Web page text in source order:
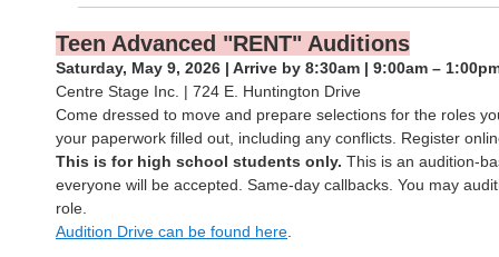
Teen Advanced "RENT" Auditions
Saturday, May 9, 2026 | Arrive by 8:30am | 9:00am –
Centre Stage Inc. | 724 E. Huntington Drive
Come dressed to move and prepare selections for the roles
your paperwork filled out, including any conflicts. Register
This is for high school students only. This is an audition-
everyone will be accepted. Same-day callbacks. You may
role.
Audition Drive can be found here